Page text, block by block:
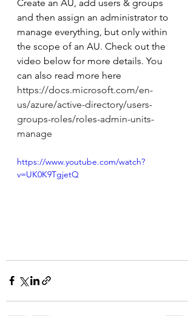
Create an AU, add users & groups
and then assign an administrator to
manage everything, but only within
the scope of an AU. Check out the
video below for more details. You
can also read more here
https://docs.microsoft.com/en-
us/azure/active-directory/users-
groups-roles/roles-admin-units-
manage
https://www.youtube.com/watch?
v=UK0K9TgjetQ